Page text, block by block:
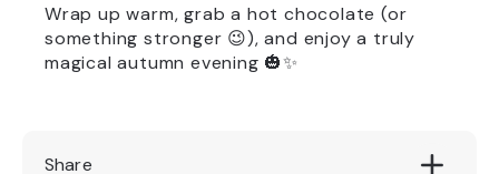
Wrap up warm, grab a hot chocolate (or
something stronger 😉), and enjoy a truly
magical autumn evening 🎃✨
Share